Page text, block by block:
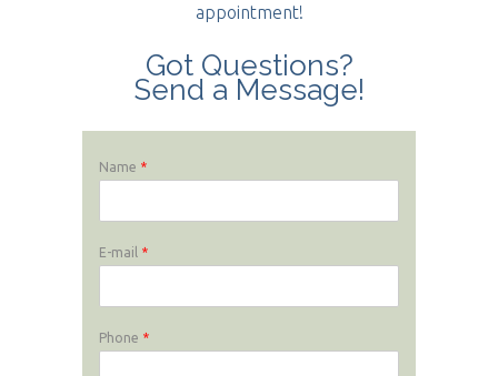
appointment!
Got Questions?
Send a Message!
Name *
E-mail *
Phone *